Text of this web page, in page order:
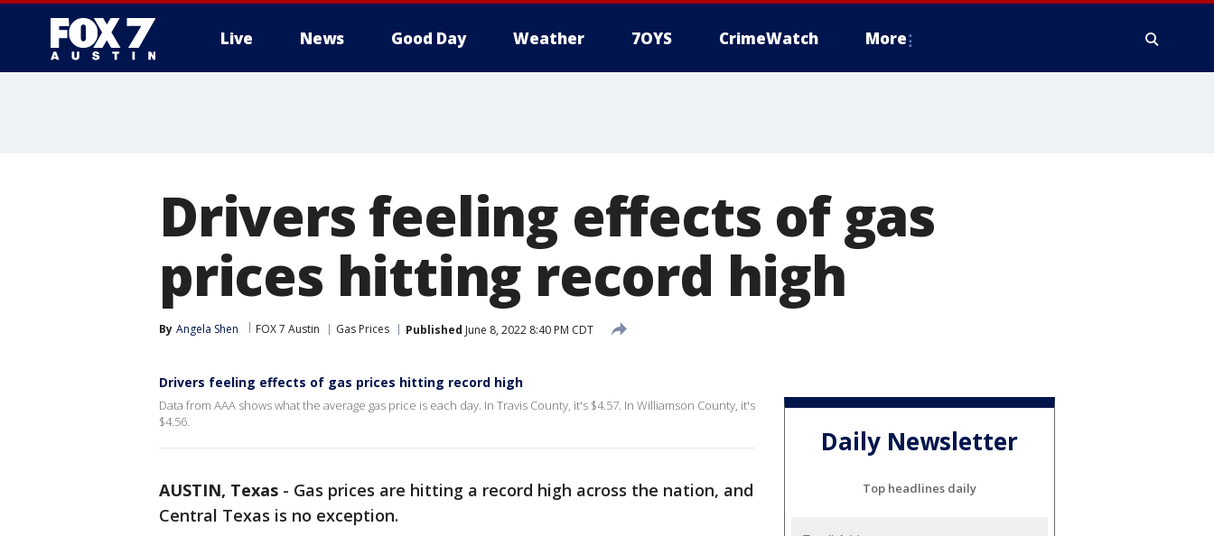
Live News Good Day Weather 7OYS CrimeWatch More
Drivers feeling effects of gas
prices hitting record high
By Angela Shen FOX 7 Austin Gas Prices Published June 8, 2022 8:40 PM CDT
Drivers feeling effects of gas prices hitting record high
Data from AAA shows what the average gas price is each day. In Travis County, it's $4.57. In Williamson County, it's
$4.56.
AUSTIN, Texas - Gas prices are hitting a record high across the nation, and
Central Texas is no exception.
Daily Newsletter
Top headlines daily